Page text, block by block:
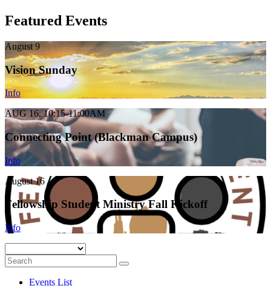
Featured Events
August 9
Vision Sunday
Info
AUG 16, 10:15-11:00AM
Connecting Point (Blackman Campus)
Info
August 16
Fellowship Student Ministry Fall Kickoff
Info
Events List